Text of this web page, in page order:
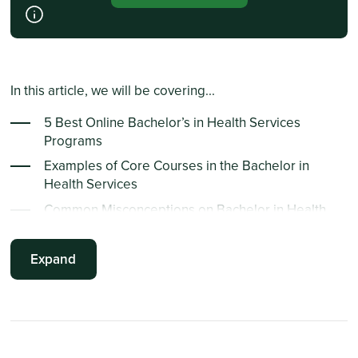
In this article, we will be covering...
5 Best Online Bachelor’s in Health Services
Programs
Examples of Core Courses in the Bachelor in
Health Services
Common Misconceptions on Bachelor in Health
Emerging Trends in Health Services
Frequently Asked Questions
Expand